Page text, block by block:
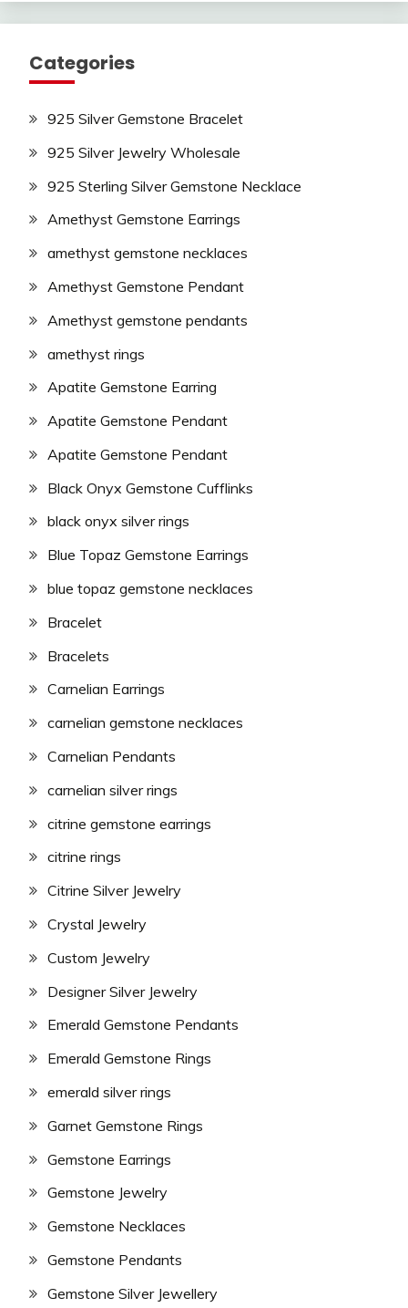
Categories
925 Silver Gemstone Bracelet
925 Silver Jewelry Wholesale
925 Sterling Silver Gemstone Necklace
Amethyst Gemstone Earrings
amethyst gemstone necklaces
Amethyst Gemstone Pendant
Amethyst gemstone pendants
amethyst rings
Apatite Gemstone Earring
Apatite Gemstone Pendant
Apatite Gemstone Pendant
Black Onyx Gemstone Cufflinks
black onyx silver rings
Blue Topaz Gemstone Earrings
blue topaz gemstone necklaces
Bracelet
Bracelets
Carnelian Earrings
carnelian gemstone necklaces
Carnelian Pendants
carnelian silver rings
citrine gemstone earrings
citrine rings
Citrine Silver Jewelry
Crystal Jewelry
Custom Jewelry
Designer Silver Jewelry
Emerald Gemstone Pendants
Emerald Gemstone Rings
emerald silver rings
Garnet Gemstone Rings
Gemstone Earrings
Gemstone Jewelry
Gemstone Necklaces
Gemstone Pendants
Gemstone Silver Jewellery